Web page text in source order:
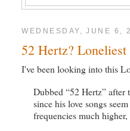
WEDNESDAY, JUNE 6,
52 Hertz?
I've been looking into this
Dubbed “52 Hertz”
since his love songs
frequencies much